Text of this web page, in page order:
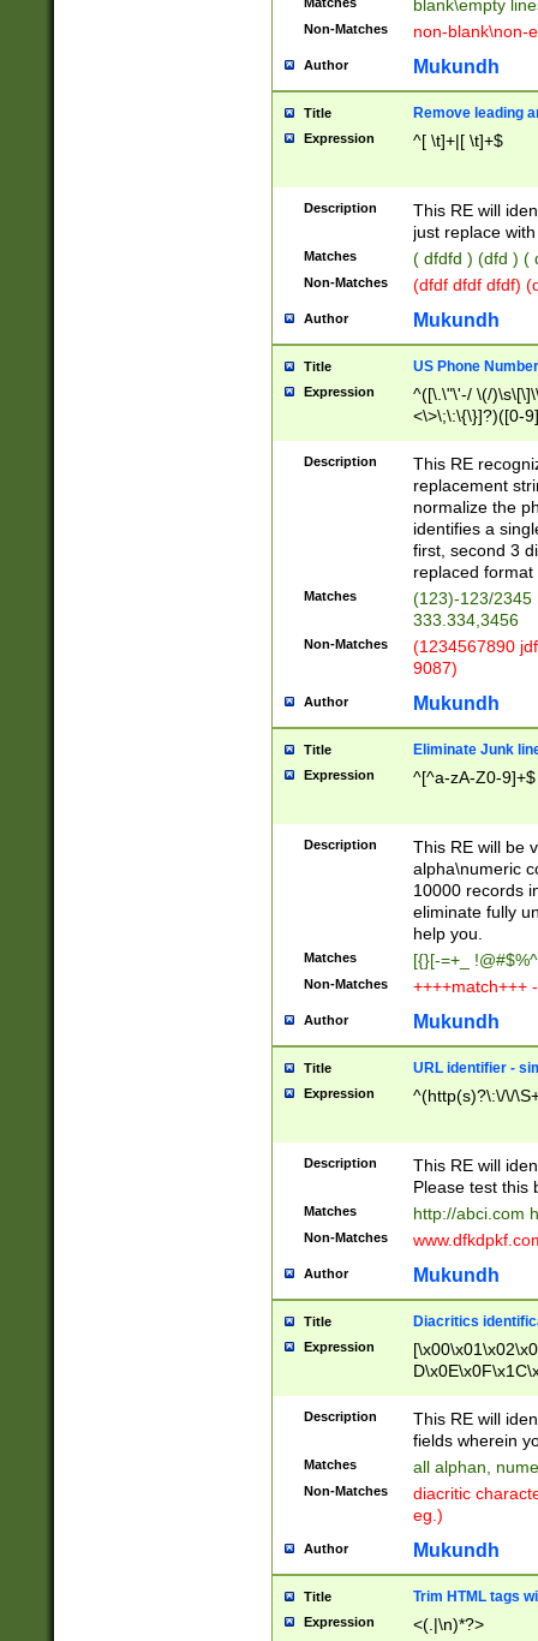
blank\empty
Non-Matches non-blank\non-
Author Mukundh
Title Remove leading
Expression ^[ \t]+|[ \t]+$
Description
This RE will
just replace
Matches ( dfdfd ) (dfd ) (
Non-Matches (dfdf dfdf dfdf)
Author Mukundh
Title US Phone
Expression
^([\.\"\'-/ \(/
<\>\;\:\{\}]?)([0-
Description
This RE
replacement
normalize the
identifies a
first, second 3
replaced
Matches
(123)-123/2345
333.334,3456
Non-Matches
(1234567890
9087)
Author Mukundh
Title Eliminate Junk
Expression ^[^a-zA-Z0-9]+$
Description
This RE will be
alpha\numeric
10000 records
eliminate fully
help you.
Matches [{}[-=+_
Non-Matches ++++match+++
Author Mukundh
Title URL identifier -
Expression ^(http(s)?\:\/\/
Description
This RE will
Please test this
Matches http://abci.com
Non-Matches
Author Mukundh
Title Diacritics
Expression
Description
This RE will
fields wherein
Matches all alphan,
Non-Matches
diacritic
eg.)
Author Mukundh
Title Trim HTML tags
Expression <(.|\n)*?>